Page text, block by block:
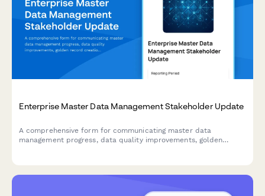
Enterprise Master Data Management Stakeholder Update
A comprehensive form for communicating master data
management progress, data quality improvements, golden